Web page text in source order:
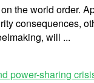
the world order.
consequences,
will ...